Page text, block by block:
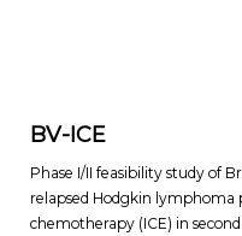
BV-ICE
Phase I/II feasibility study of
relapsed Hodgkin
chemotherapy (ICE) in